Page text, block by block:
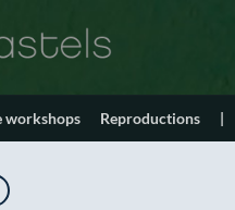
workshops Reproductions |